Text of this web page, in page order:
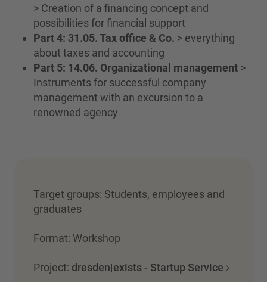
> Creation of a financing concept and
possibilities for financial support
Part 4: 31.05. Tax office & Co. > everything
about taxes and accounting
Part 5: 14.06. Organizational management >
Instruments for successful company
management with an excursion to a
renowned agency
Target groups: Students, employees and
graduates
Format: Workshop
Project: dresden|exists - Startup Service